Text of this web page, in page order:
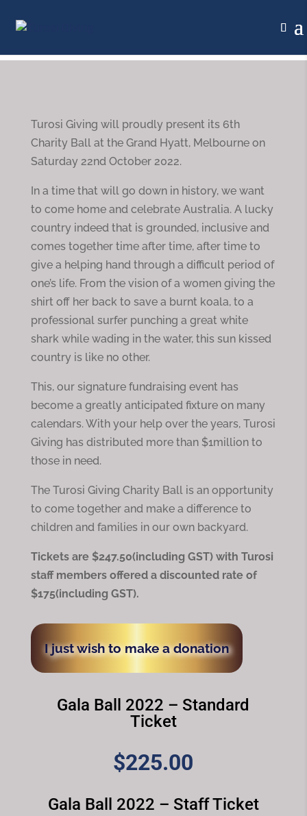
Turosi Giving will proudly present its 6th
Charity Ball at the Grand Hyatt, Melbourne on
Saturday 22nd October 2022.
In a time that will go down in history, we want
to come home and celebrate Australia. A lucky
country indeed that is grounded, inclusive and
comes together time after time, after time to
give a helping hand through a difficult period of
one’s life. From the vision of a women giving the
shirt off her back to save a burnt koala, to a
professional surfer punching a great white
shark while wading in the water, this sun kissed
country is like no other.
This, our signature fundraising event has
become a greatly anticipated fixture on many
calendars. With your help over the years, Turosi
Giving has distributed more than $1million to
those in need.
The Turosi Giving Charity Ball is an opportunity
to come together and make a difference to
children and families in our own backyard.
Tickets are $247.50(including GST) with Turosi
staff members offered a discounted rate of
$175(including GST).
I just wish to make a donation
Gala Ball 2022 – Standard
Ticket
$225.00
Gala Ball 2022 – Staff Ticket